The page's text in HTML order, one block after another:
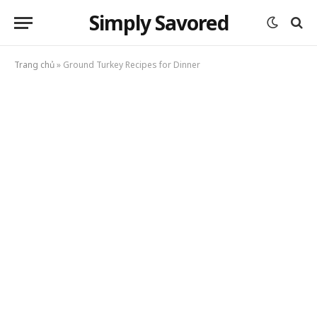
Simply Savored
Trang chủ» Ground Turkey Recipes for Dinner